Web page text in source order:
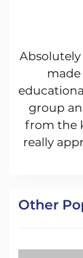
group
from the
really
Other